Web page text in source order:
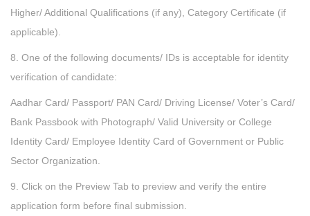
Higher/ Additional Qualifications (if any), Category Certificate (if
applicable).
8. One of the following documents/ IDs is acceptable for identity
verification of candidate:
Aadhar Card/ Passport/ PAN Card/ Driving License/ Voter’s Card/
Bank Passbook with Photograph/ Valid University or College
Identity Card/ Employee Identity Card of Government or Public
Sector Organization.
9. Click on the Preview Tab to preview and verify the entire
application form before final submission.